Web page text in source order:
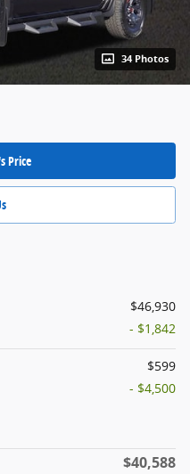
34 Photos
Price
$46,930
- $1,842
$599
- $4,500
$40,588